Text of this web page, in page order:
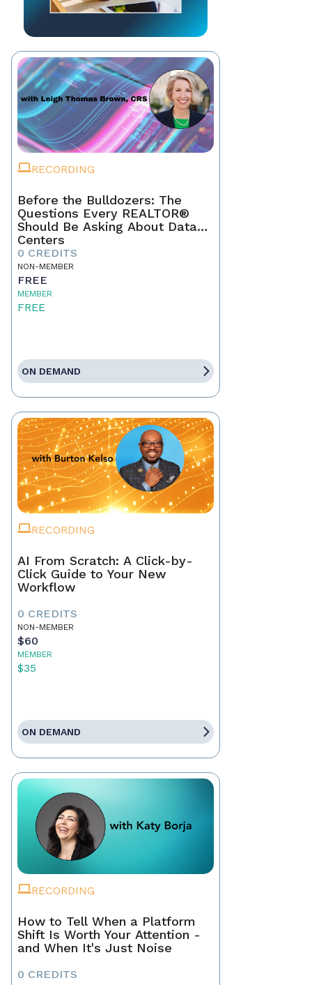
RECORDING
Before the Bulldozers: The
Questions Every REALTOR®
Should Be Asking About Data
Centers
0 CREDITS
NON-MEMBER
FREE
MEMBER
FREE
ON DEMAND
RECORDING
AI From Scratch: A Click-by-
Click Guide to Your New
Workflow
0 CREDITS
NON-MEMBER
$60
MEMBER
$35
ON DEMAND
RECORDING
How to Tell When a Platform
Shift Is Worth Your Attention -
and When It's Just Noise
0 CREDITS